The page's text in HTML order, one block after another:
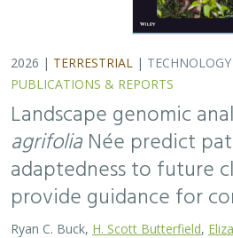
2026 | TERRESTRIAL | TECHNOLOGY
PUBLICATIONS & REPORTS
Landscape genomic
agrifolia Née predict
adaptedness to future
provide guidance for
Ryan C. Buck, H. Scott Butterfield,